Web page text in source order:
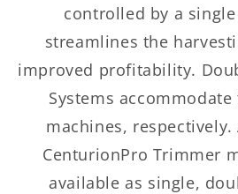
controlled by a
streamlines the
improved profitability.
Systems
machines, respectively.
CenturionPro Trimmer
available as single,